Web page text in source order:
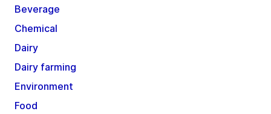
Beverage
Chemical
Dairy
Dairy farming
Environment
Food